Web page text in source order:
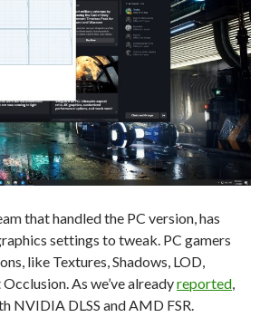
that handled the PC version, has
settings to tweak. PC gamers
like Textures, Shadows, LOD,
As we’ve alreadyreported,
NVIDIA DLSS and AMD FSR.